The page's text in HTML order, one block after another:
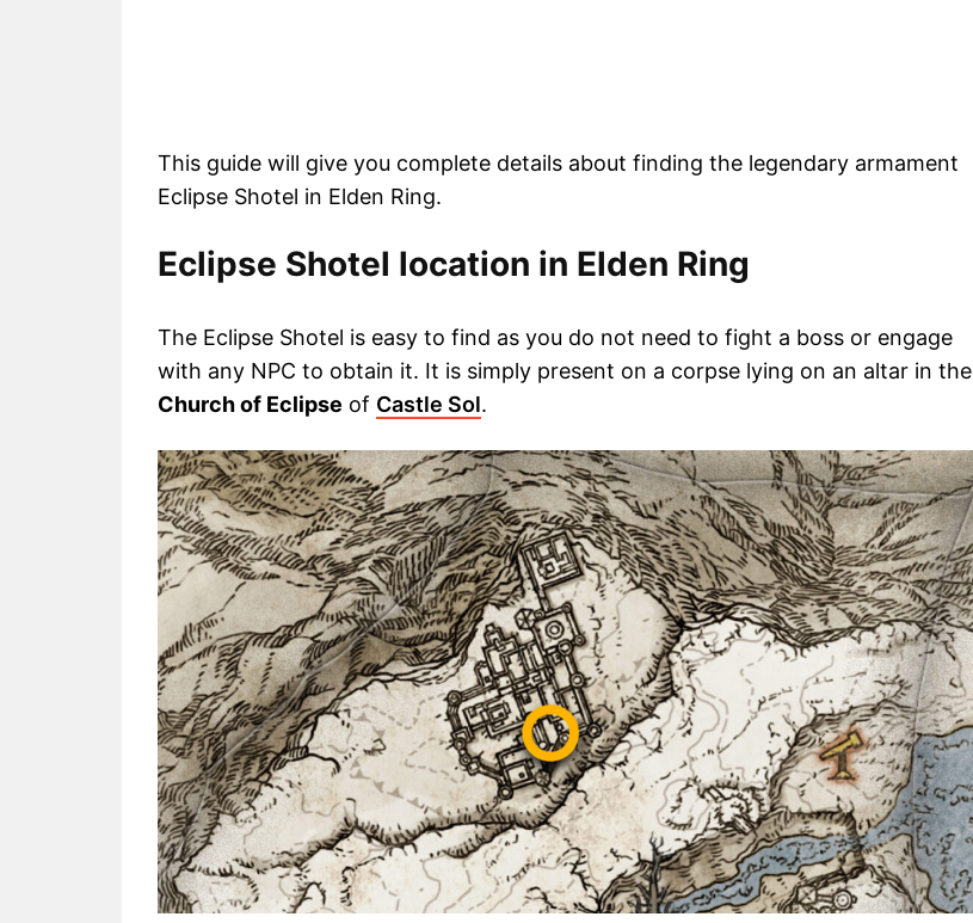
This guide will give you complete details about finding the legendary armament
Eclipse Shotel in Elden Ring.
Eclipse Shotel location in Elden Ring
The Eclipse Shotel is easy to find as you do not need to fight a boss or engage
with any NPC to obtain it. It is simply present on a corpse lying on an altar in the
Church of Eclipse of Castle Sol.